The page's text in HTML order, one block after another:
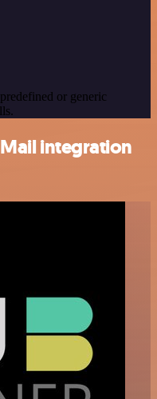
or generic
integration